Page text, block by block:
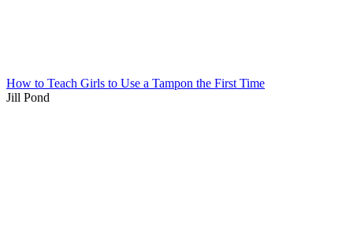
How to Teach Girls to Use a Tampon the First Time
Jill Pond